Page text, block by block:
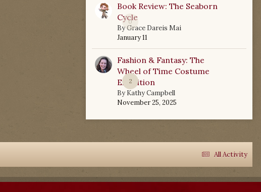
0
Book Review: The Seaborn
Cycle
ByGrace Dareis Mai
January 11
2
Fashion & Fantasy: The
Wheel of Time Costume
Exhibition
By Kathy Campbell
November 25, 2025
All Activity